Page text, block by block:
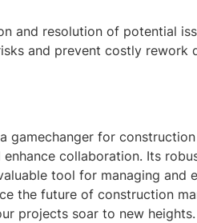
and resolution of potential
and prevent costly rework
gamechanger for
collaboration. Its
tool for managing and
the future of construction
projects soar to new heights.